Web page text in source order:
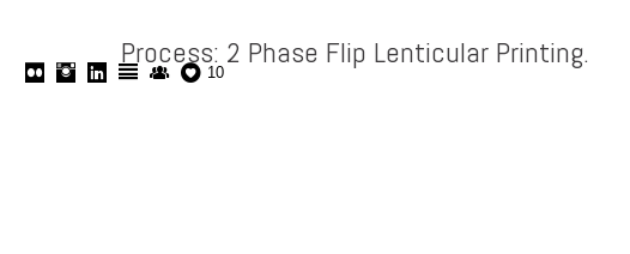
Process: 2 Phase Flip Lenticular Printing.
10